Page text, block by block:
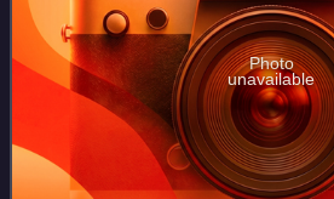
Photo
unavailable